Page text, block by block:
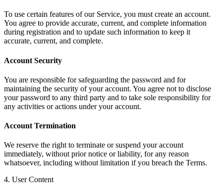
To use certain features of our Service, you must create an account.
You agree to provide accurate, current, and complete information
during registration and to update such information to keep it
accurate, current, and complete.
Account Security
You are responsible for safeguarding the password and for
maintaining the security of your account. You agree not to disclose
your password to any third party and to take sole responsibility for
any activities or actions under your account.
Account Termination
We reserve the right to terminate or suspend your account
immediately, without prior notice or liability, for any reason
whatsoever, including without limitation if you breach the Terms.
4. User Content